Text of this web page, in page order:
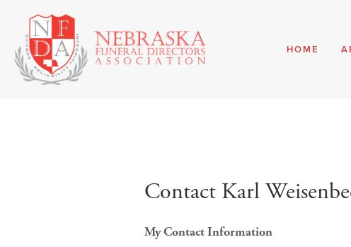
HOME
Contact Karl
My Contact Information